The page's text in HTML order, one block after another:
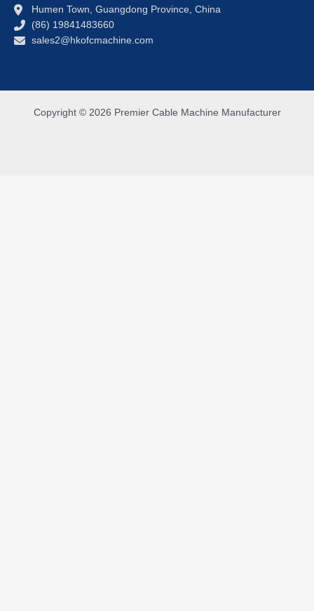
Humen Town, Guangdong Province, China
(86) 19841483660
sales2@hkofcmachine.com
Copyright © 2026 Premier Cable Machine Manufacturer